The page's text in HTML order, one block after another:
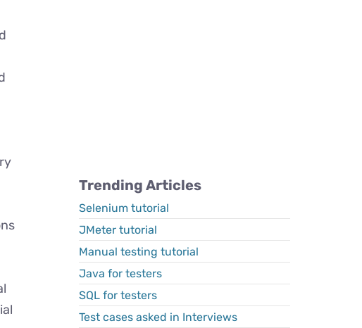
Trending Articles
Selenium tutorial
JMeter tutorial
Manual testing tutorial
Java for testers
SQL for testers
Test cases asked in Interviews